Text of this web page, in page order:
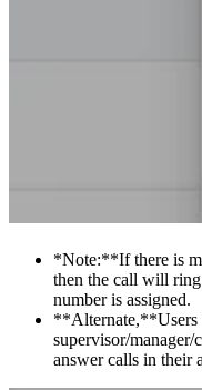
*Note:**If there is
then the call will
number is assigned.
**Alternate,**Users
supervisor/manager/
answer calls in their